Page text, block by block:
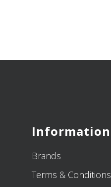
Information
Brands
Terms & Conditions